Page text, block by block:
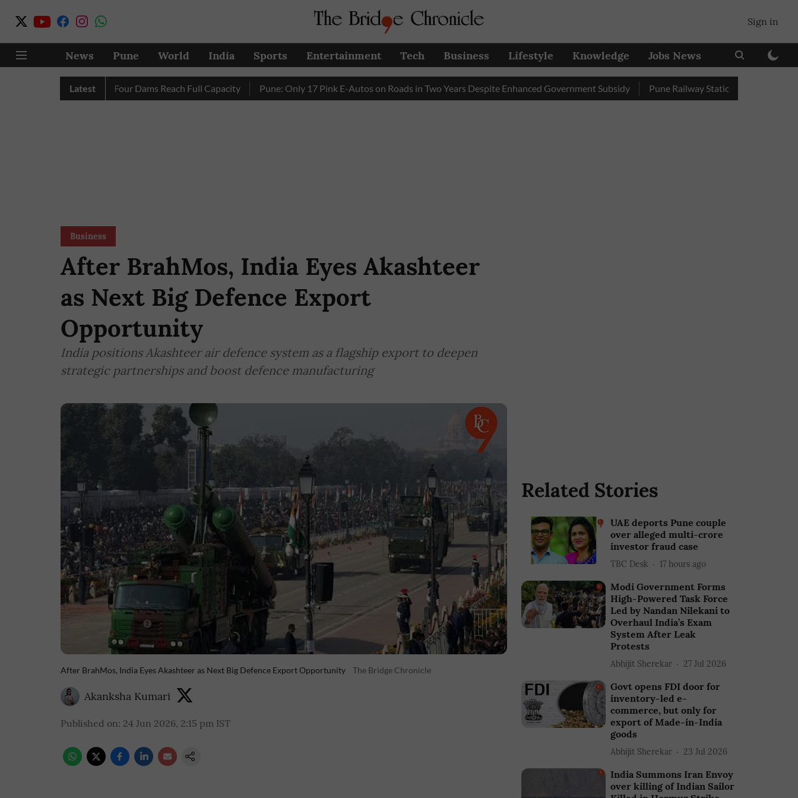
Sign in
News Pune World India Sports Entertainment Tech Business Lifestyle Knowledge Jobs News
Latest
as City’s Four Dams Reach Full Capacity Pune: Only 17 Pink E-Autos on Roads in Two Years Despite Enhanced Government Subsidy Pune Railway Station: Passengers Stole
Business
After BrahMos, India Eyes Akashteer
as Next Big Defence Export
Opportunity
India positions Akashteer air defence system as a flagship export to deepen
strategic partnerships and boost defence manufacturing
After BrahMos, India Eyes Akashteer as Next Big Defence Export Opportunity The Bridge Chronicle
Akanksha Kumari
Published on: 24 Jun 2026, 2:15 pm IST
Related Stories
UAE deports Pune couple
over alleged multi-crore
investor fraud case
TBC Desk 17 hours ago
Modi Government Forms
High-Powered Task Force
Led by Nandan Nilekani to
Overhaul India’s Exam
System After Leak
Protests
Abhijit Sherekar 27 Jul 2026
Govt opens FDI door for
inventory-led e-
commerce, but only for
export of Made-in-India
goods
Abhijit Sherekar 23 Jul 2026
India Summons Iran Envoy
over killing of Indian Sailor